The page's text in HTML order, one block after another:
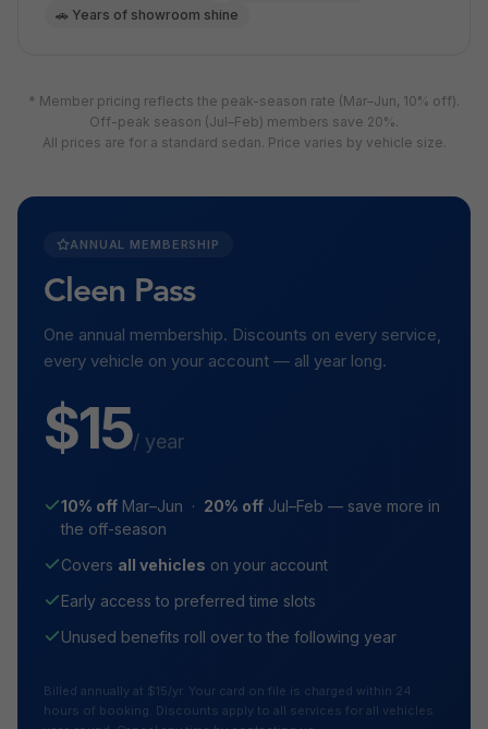
🚗 Years of showroom shine
* Member pricing reflects the peak-season rate (Mar–Jun, 10% off).
Off-peak season (Jul–Feb) members save 20%.
All prices are for a standard sedan. Price varies by vehicle size.
ANNUAL MEMBERSHIP
Cleen Pass
One annual membership. Discounts on every service,
every vehicle on your account — all year long.
$15/ year
10% off Mar–Jun · 20% off Jul–Feb — save more in
the off-season
Covers all vehicles on your account
Early access to preferred time slots
Unused benefits roll over to the following year
Billed annually at $15/yr. Your card on file is charged within 24
hours of booking. Discounts apply to all services for all vehicles